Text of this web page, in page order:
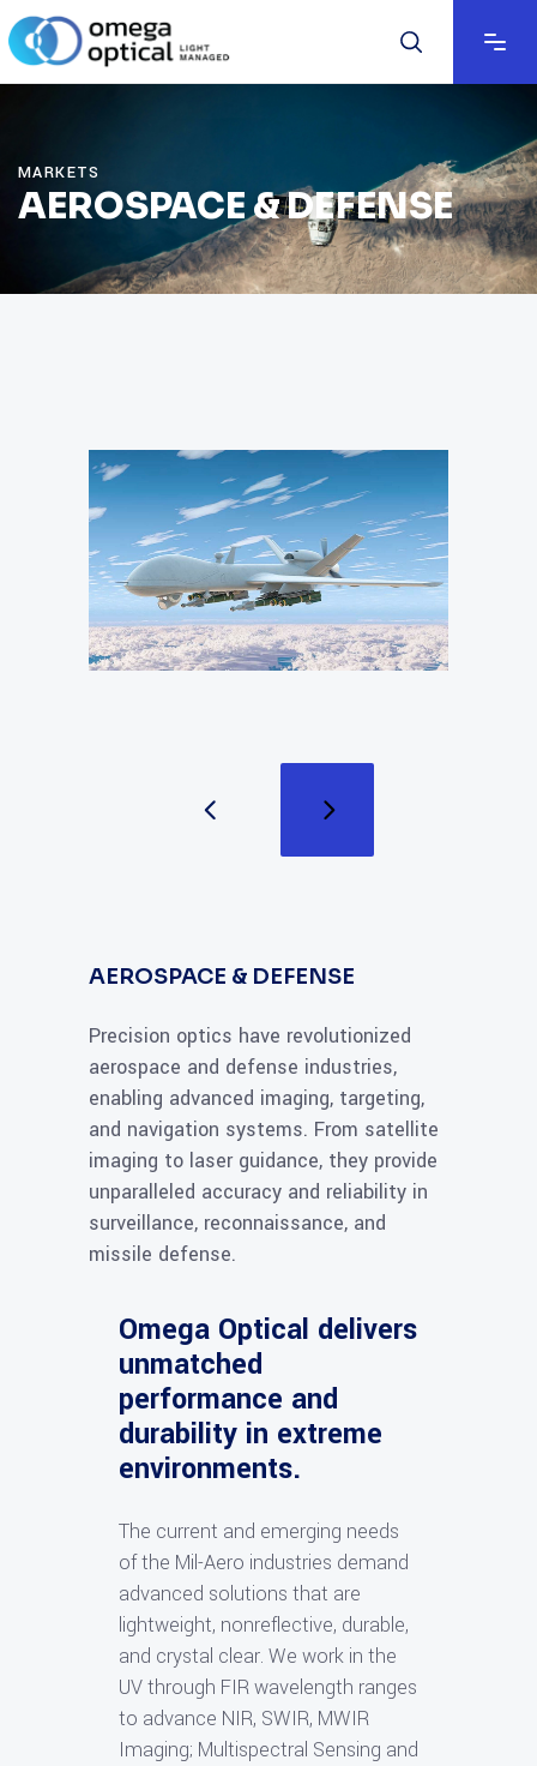
MARKETS
AEROSPACE & DEFENSE
AEROSPACE & DEFENSE
Precision optics have revolutionized
aerospace and defense industries,
enabling advanced imaging, targeting,
and navigation systems. From satellite
imaging to laser guidance, they provide
unparalleled accuracy and reliability in
surveillance, reconnaissance, and
missile defense.
Omega Optical delivers
unmatched
performance and
durability in extreme
environments.
The current and emerging needs
of the Mil-Aero industries demand
advanced solutions that are
lightweight, nonreflective, durable,
and crystal clear. We work in the
UV through FIR wavelength ranges
to advance NIR, SWIR, MWIR
Imaging; Multispectral Sensing and